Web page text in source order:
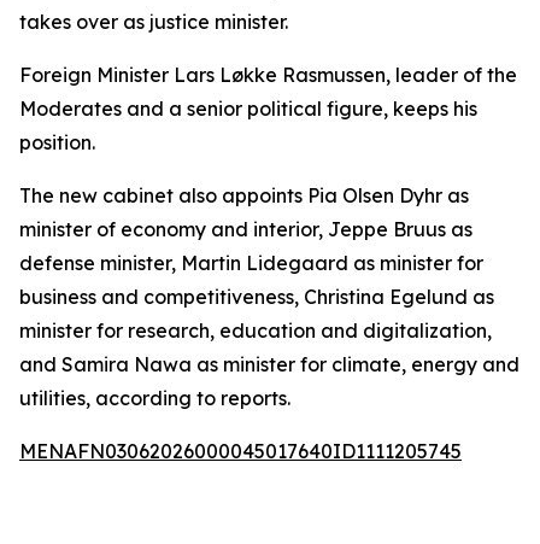
takes over as justice minister.
Foreign Minister Lars Løkke Rasmussen, leader of the
Moderates and a senior political figure, keeps his
position.
The new cabinet also appoints Pia Olsen Dyhr as
minister of economy and interior, Jeppe Bruus as
defense minister, Martin Lidegaard as minister for
business and competitiveness, Christina Egelund as
minister for research, education and digitalization,
and Samira Nawa as minister for climate, energy and
utilities, according to reports.
MENAFN03062026000045017640ID1111205745